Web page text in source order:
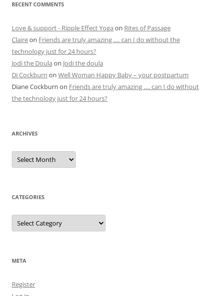
RECENT COMMENTS
Love & support - Ripple Effect Yoga on Rites of Passage
Claireon Friends are truly amazing …. can I do without the
technology just for 24 hours?
Jodi the Doula on Jodi the doula
Di Cockburn on Well Woman Happy Baby – your postpartum
Diane Cockburn on Friends are truly amazing …. can I do without
the technology just for 24 hours?
ARCHIVES
Archives
CATEGORIES
Categories
META
Register